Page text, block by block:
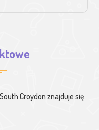
Croydon znajduje się